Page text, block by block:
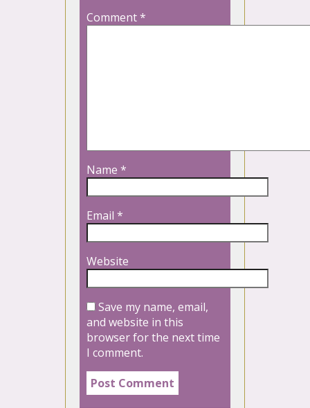
Comment*
Name *
Email *
Website
Save my name, email,
and website in this
browser for the next time
I comment.